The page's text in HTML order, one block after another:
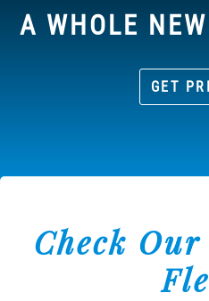
A WHOLE
GET
Check